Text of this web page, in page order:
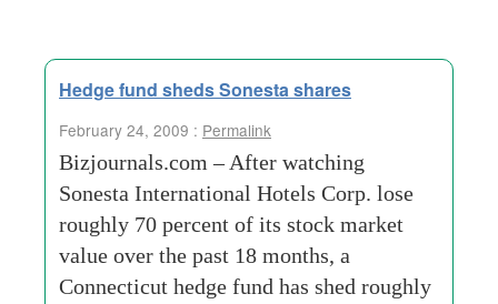
Hedge fund sheds Sonesta shares
February 24, 2009 : Permalink
Bizjournals.com – After watching
Sonesta International Hotels Corp. lose
roughly 70 percent of its stock market
value over the past 18 months, a
Connecticut hedge fund has shed roughly